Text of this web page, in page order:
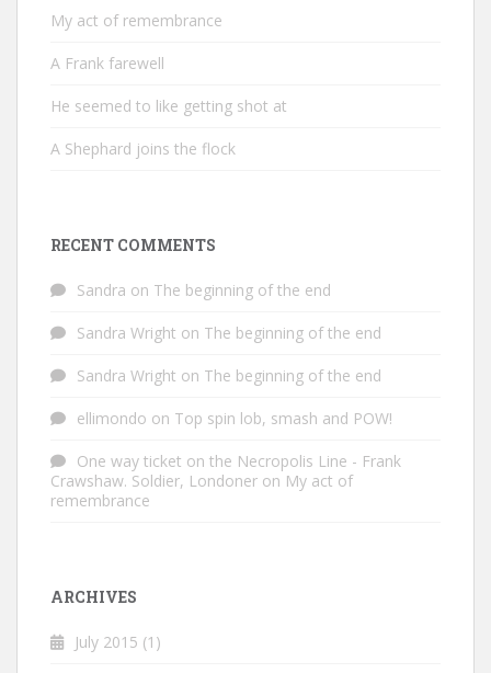
My act of remembrance
A Frank farewell
He seemed to like getting shot at
A Shephard joins the flock
RECENT COMMENTS
Sandra on The beginning of the end
Sandra Wright on The beginning of the end
Sandra Wright on The beginning of the end
ellimondo on Top spin lob, smash and POW!
One way ticket on the Necropolis Line - Frank
Crawshaw. Soldier, Londoner on My act of
remembrance
ARCHIVES
July 2015 (1)